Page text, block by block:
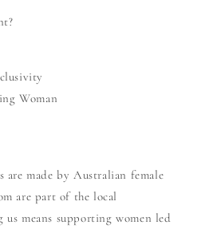
Woman
are made by Australian female
are part of the local
means supporting women led